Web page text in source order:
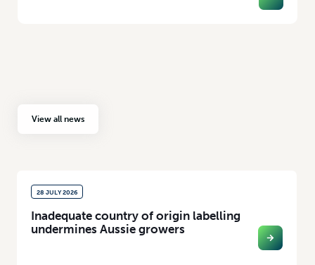
View all news
28 JULY 2026
Inadequate country of origin labelling
undermines Aussie growers